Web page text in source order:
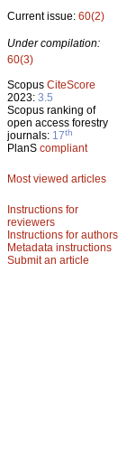
Current issue: 60(2)
Under compilation:
60(3)
Scopus CiteScore
2023: 3.5
Scopus ranking of
open access forestry
journals: 17th
PlanS compliant
Most viewed articles
Instructions for
reviewers
Instructions for authors
Metadata instructions
Submit an article